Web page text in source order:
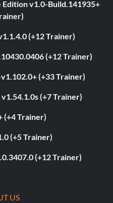
v1.0-Build.141935+
(+12 Trainer)
(+12 Trainer)
(+33 Trainer)
(+7 Trainer)
(+4 Trainer)
(+5 Trainer)
(+12 Trainer)
US